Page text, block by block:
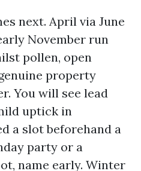
next. April via June
November run
pollen, open
property
You will see lead
uptick in
a slot beforehand a
party or a
name early. Winter